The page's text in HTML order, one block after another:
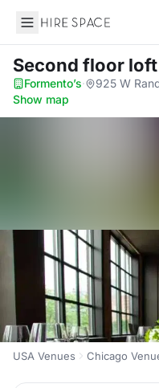
Hire Space
Second floor loft
Formento’s· 925 W
Show map
USA Venues Chicago